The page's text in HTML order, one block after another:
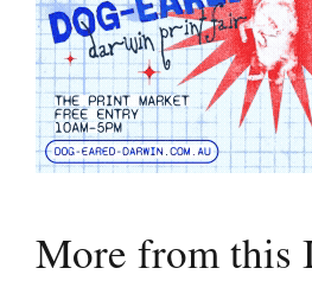
More from this